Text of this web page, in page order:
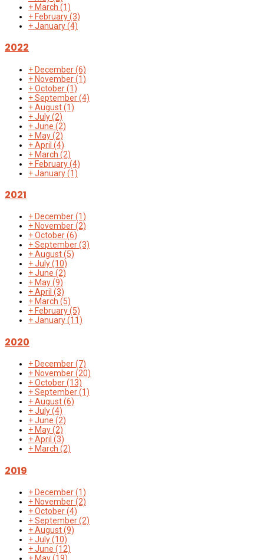
+ March (1)
+ February(3)
+January(4)
2022
+ December(6)
+ November(1)
+October(1)
+September(4)
+August(1)
+July(2)
+June (2)
+ May(2)
+April (4)
+ March (2)
+ February(4)
+January(1)
2021
+ December(1)
+ November(2)
+October(6)
+September(3)
+August(5)
+July(10)
+June (2)
+ May(9)
+April (3)
+ March (5)
+ February(5)
+January(11)
2020
+ December(7)
+ November(20)
+October(13)
+September(1)
+August(6)
+July(4)
+June (2)
+ May(2)
+April (3)
+ March (2)
2019
+ December(1)
+ November(2)
+October(4)
+September(2)
+August(9)
+July(10)
+June (12)